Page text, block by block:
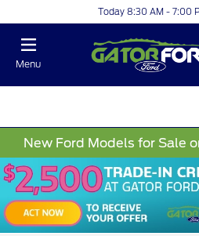
Today 8:30 AM - 7:00
Menu
New Ford Models for Sale